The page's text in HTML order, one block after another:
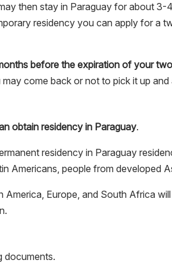
then stay in Paraguay for about
residency you can apply for a
before the expiration of your
come back or not to pick it up
obtain residency in Paraguay.
residency in Paraguay
Americans, people from developed
Europe, and South Africa
documents.